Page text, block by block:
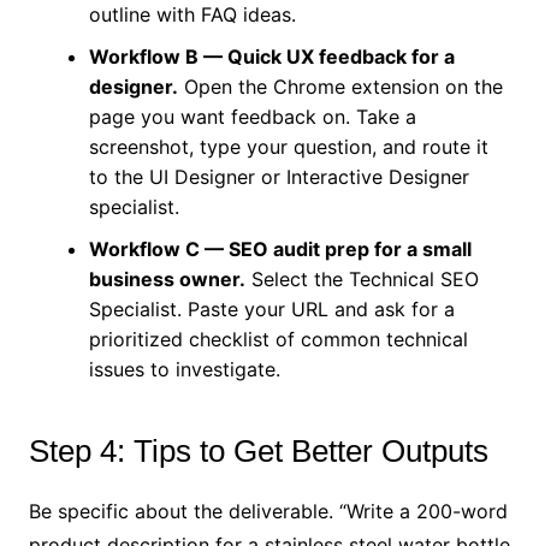
outline with FAQ ideas.
Workflow B — Quick UX feedback for a
designer. Open the Chrome extension on the
page you want feedback on. Take a
screenshot, type your question, and route it
to the UI Designer or Interactive Designer
specialist.
Workflow C — SEO audit prep for a small
business owner. Select the Technical SEO
Specialist. Paste your URL and ask for a
prioritized checklist of common technical
issues to investigate.
Step 4: Tips to Get Better Outputs
Be specific about the deliverable. “Write a 200-word